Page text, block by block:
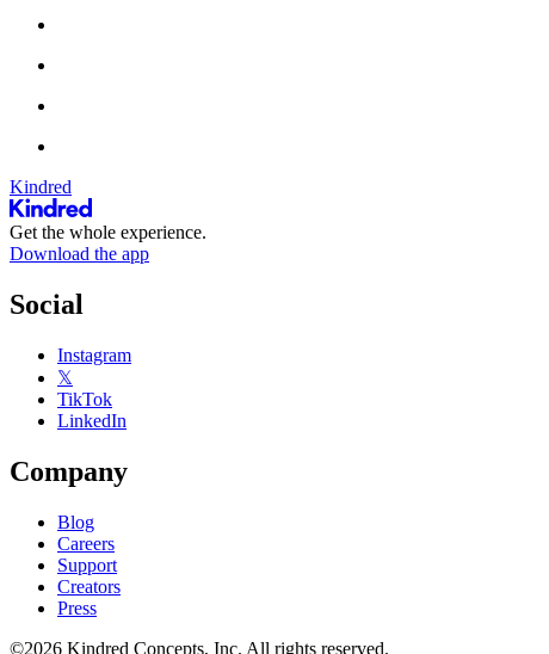
Kindred
Get the whole experience.
Download the app
Social
Instagram
𝕏
TikTok
LinkedIn
Company
Blog
Careers
Support
Creators
Press
©2026 Kindred Concepts, Inc. All rights reserved.